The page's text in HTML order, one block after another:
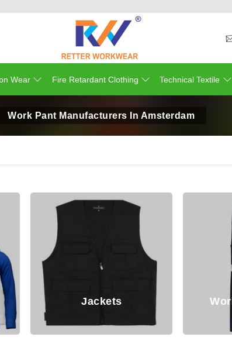
Wear Fire Retardant Clothing Technical Textile
Work Pant Manufacturers In Amsterdam
Jackets Working Trouser